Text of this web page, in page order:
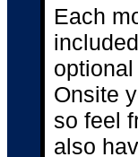
Each
optional
Onsite
so feel
also